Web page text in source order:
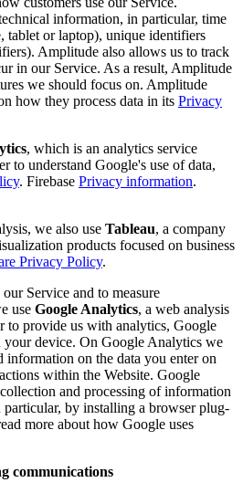
information, in particular, time
tablet or laptop), unique identifiers
Amplitude also allows us to track
in our Service. As a result, Amplitude
we should focus on. Amplitude
how they process data in its Privacy
, which is an analytics service
to understand Google's use of data,
. Firebase Privacy information.
we also use Tableau, a company
products focused on business
Privacy Policy.
Service and to measure
use Google Analytics, a web analysis
to provide us with analytics, Google
your device. On Google Analytics we
information on the data you enter on
within the Website. Google
and processing of information
particular, by installing a browser plug-
more about how Google uses
communications